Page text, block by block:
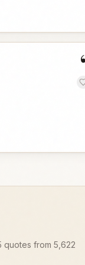
from 5,622